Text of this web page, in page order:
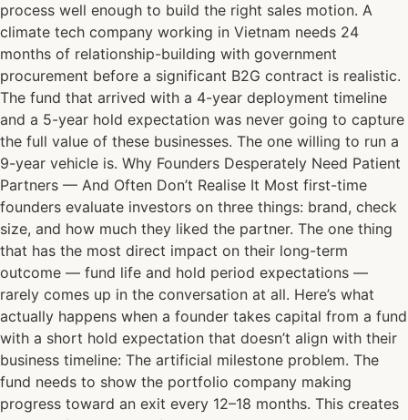
process well enough to build the right sales motion. A
climate tech company working in Vietnam needs 24
months of relationship-building with government
procurement before a significant B2G contract is realistic.
The fund that arrived with a 4-year deployment timeline
and a 5-year hold expectation was never going to capture
the full value of these businesses. The one willing to run a
9-year vehicle is. Why Founders Desperately Need Patient
Partners — And Often Don’t Realise It Most first-time
founders evaluate investors on three things: brand, check
size, and how much they liked the partner. The one thing
that has the most direct impact on their long-term
outcome — fund life and hold period expectations —
rarely comes up in the conversation at all. Here’s what
actually happens when a founder takes capital from a fund
with a short hold expectation that doesn’t align with their
business timeline: The artificial milestone problem. The
fund needs to show the portfolio company making
progress toward an exit every 12–18 months. This creates